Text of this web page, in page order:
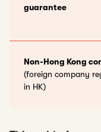
guarantee
Non-Hong Kong
(foreign company
in HK)